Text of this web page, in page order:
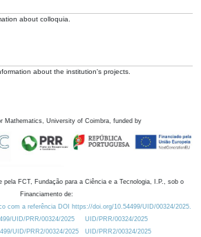
about colloquia.
about the institution's projects.
Mathematics, University of Coimbra, funded by
pela FCT, Fundação para a Ciência e a Tecnologia, I.P., sob o
Financiamento de:
com a referência DOI https://doi.org/10.54499/UID/00324/2025.
UID/PRR/00324/2025
UID/PRR/00324/2025
UID/PRR2/00324/2025
UID/PRR2/00324/2025